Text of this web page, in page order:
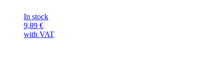
In stock
9,89 €
with VAT